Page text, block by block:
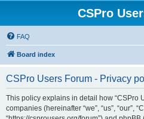
CSPro
FAQ
Board index
CSPro Users Forum - Privacy
This policy explains in detail how “CSPro
companies (hereinafter “we”, “us”, “our”,